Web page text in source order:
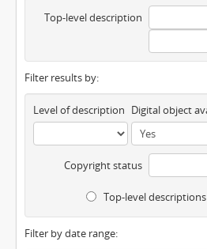
Top-level description
Filter results by:
Level of description
Copyright status
Top-level descriptions
Filter by date range: